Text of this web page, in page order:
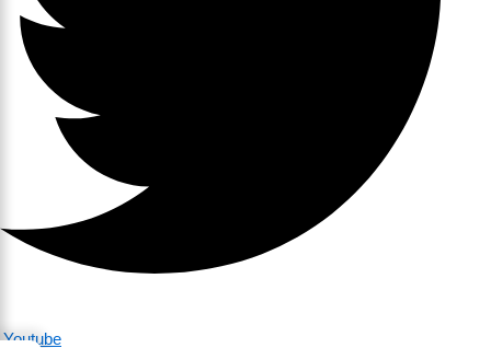
Youtube